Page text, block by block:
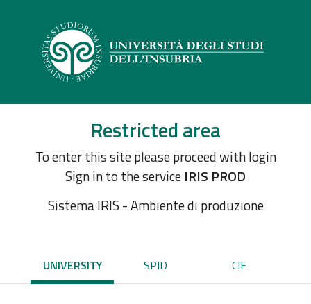
Restricted area
To enter this site please proceed with login
Sign in to the service IRIS PROD
Sistema IRIS - Ambiente di produzione
UNIVERSITY SPID CIE